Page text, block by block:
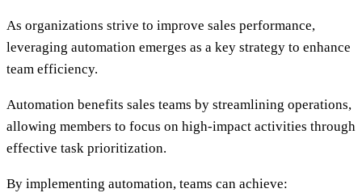
As organizations strive to improve sales performance,
leveraging automation emerges as a key strategy to enhance
team efficiency.
Automation benefits sales teams by streamlining operations,
allowing members to focus on high-impact activities through
effective task prioritization.
By implementing automation, teams can achieve: